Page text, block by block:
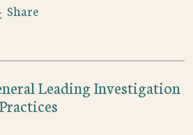
Share
Leading Investigation